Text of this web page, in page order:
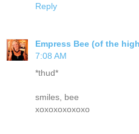
Reply
Empress Bee (of the
7:08 AM
*thud*
smiles, bee
xoxoxoxoxoxo